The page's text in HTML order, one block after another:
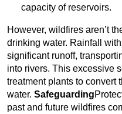
capacity of reservoirs.
However, wildfires aren’t
drinking water. Rainfall
significant runoff,
into rivers. This excessive
treatment plants to convert
water. Safeguarding
past and future wildfires